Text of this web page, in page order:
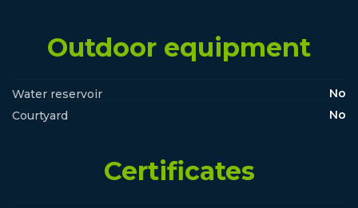
Outdoor equipment
Water reservoir
No
Courtyard
No
Certificates